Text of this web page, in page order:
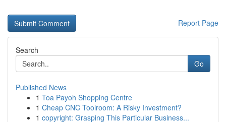
Report Page
Search
Go
Published News
1 Toa Payoh Shopping Centre
1 Cheap CNC Toolroom: A Risky Investment?
1 copyright: Grasping This Particular Business...